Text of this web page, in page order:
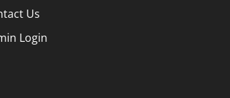
Us
Login